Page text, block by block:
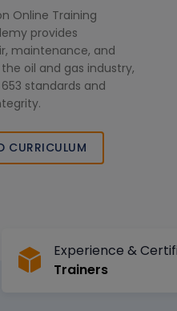
Online Training
provides
maintenance, and
oil and gas industry,
standards and
CURRICULUM
Experience &
Trainers